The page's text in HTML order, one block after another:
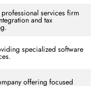
services firm
and tax
specialized software
offering focused